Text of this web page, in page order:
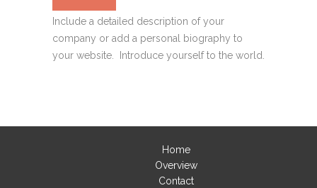
Include a detailed description of your
company or add a personal biography to
your website. Introduce yourself to the world.
Home
Overview
Contact